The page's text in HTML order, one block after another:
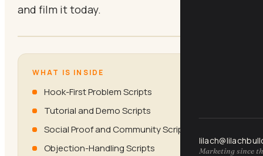
Marketing since
and film it today.
WHAT IS INSIDE
Hook-First Problem Scripts
Tutorial and Demo Scripts
Social Proof and Community Scripts
Objection-Handling Scripts